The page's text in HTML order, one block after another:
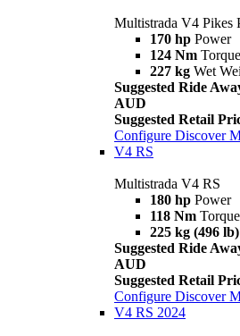
Multistrada V4 Pikes
170 hp Power
124 Nm Torque
227 kg Wet
Suggested Ride
AUD
Suggested Retail
Configure Discover
V4 RS
Multistrada V4 RS
180 hp Power
118 Nm Torque
225 kg (496 lb)
Suggested Ride
AUD
Suggested Retail
Configure Discover
V4 RS 2024